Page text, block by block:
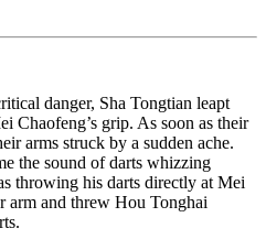
danger, Sha Tongtian leapt
Chaofeng’s grip. As soon as their
arms struck by a sudden ache.
the sound of darts whizzing
throwing his darts directly at Mei
arm and threw Hou Tonghai